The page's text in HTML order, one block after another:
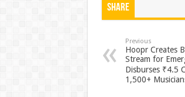
p
p
o
o
k
Share
Previous
Hoopr Creates
Stream for
Disburses ₹4.5
1,500+